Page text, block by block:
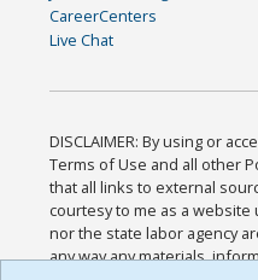
CareerCenters
Live Chat
DISCLAIMER: By using or
Terms of Use and all other
that all links to external
courtesy to me as a
nor the state labor agency
any way any materials,